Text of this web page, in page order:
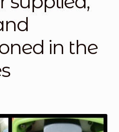
in the